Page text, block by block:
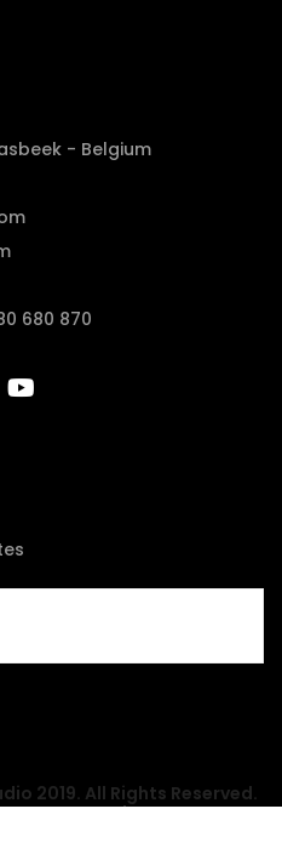
- Belgium
680 870
2019. All Rights Reserved.
bySociolus